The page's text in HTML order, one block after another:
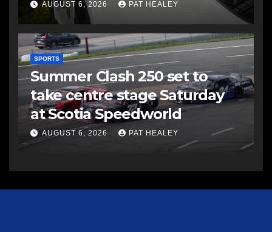
AUGUST 6, 2026 PAT HEALEY
SPORTS
Summer Clash 250 set to
take centre stage Saturday
at Scotia Speedworld
AUGUST 6, 2026 PAT HEALEY